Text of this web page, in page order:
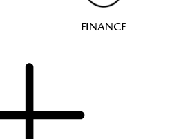
FINANCE